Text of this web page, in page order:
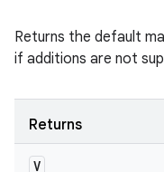
Returns the default
if additions are not
Returns
V